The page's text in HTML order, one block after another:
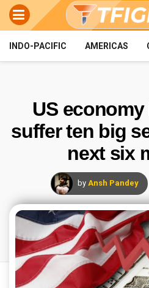
INDO-PACIFIC AMERICAS
US
suffer ten big
next six
by Ansh Pandey